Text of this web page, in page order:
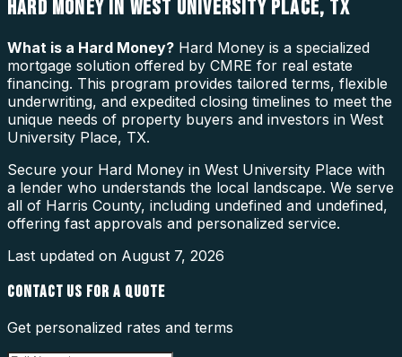
HARD MONEY IN WEST UNIVERSITY PLACE, TX
What is a Hard Money? Hard Money is a specialized
mortgage solution offered by CMRE for real estate
financing. This program provides tailored terms, flexible
underwriting, and expedited closing timelines to meet the
unique needs of property buyers and investors in West
University Place, TX.
Secure your Hard Money in West University Place with
a lender who understands the local landscape. We serve
all of Harris County, including undefined and undefined,
offering fast approvals and personalized service.
Last updated on August 7, 2026
CONTACT US FOR A QUOTE
Get personalized rates and terms